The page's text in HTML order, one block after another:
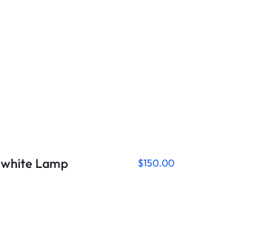
white Lamp $150.00